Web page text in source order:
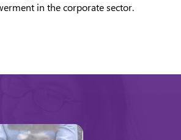
in the corporate sector.